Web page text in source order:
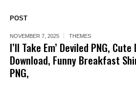
POST
NOVEMBER 7, 2025 THEMES
I’ll Take Em’ Deviled PNG,
Download, Funny Breakfast
PNG,